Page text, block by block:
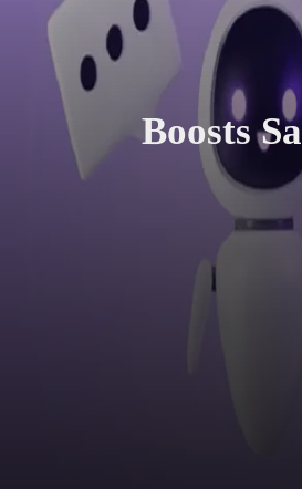
Boosts